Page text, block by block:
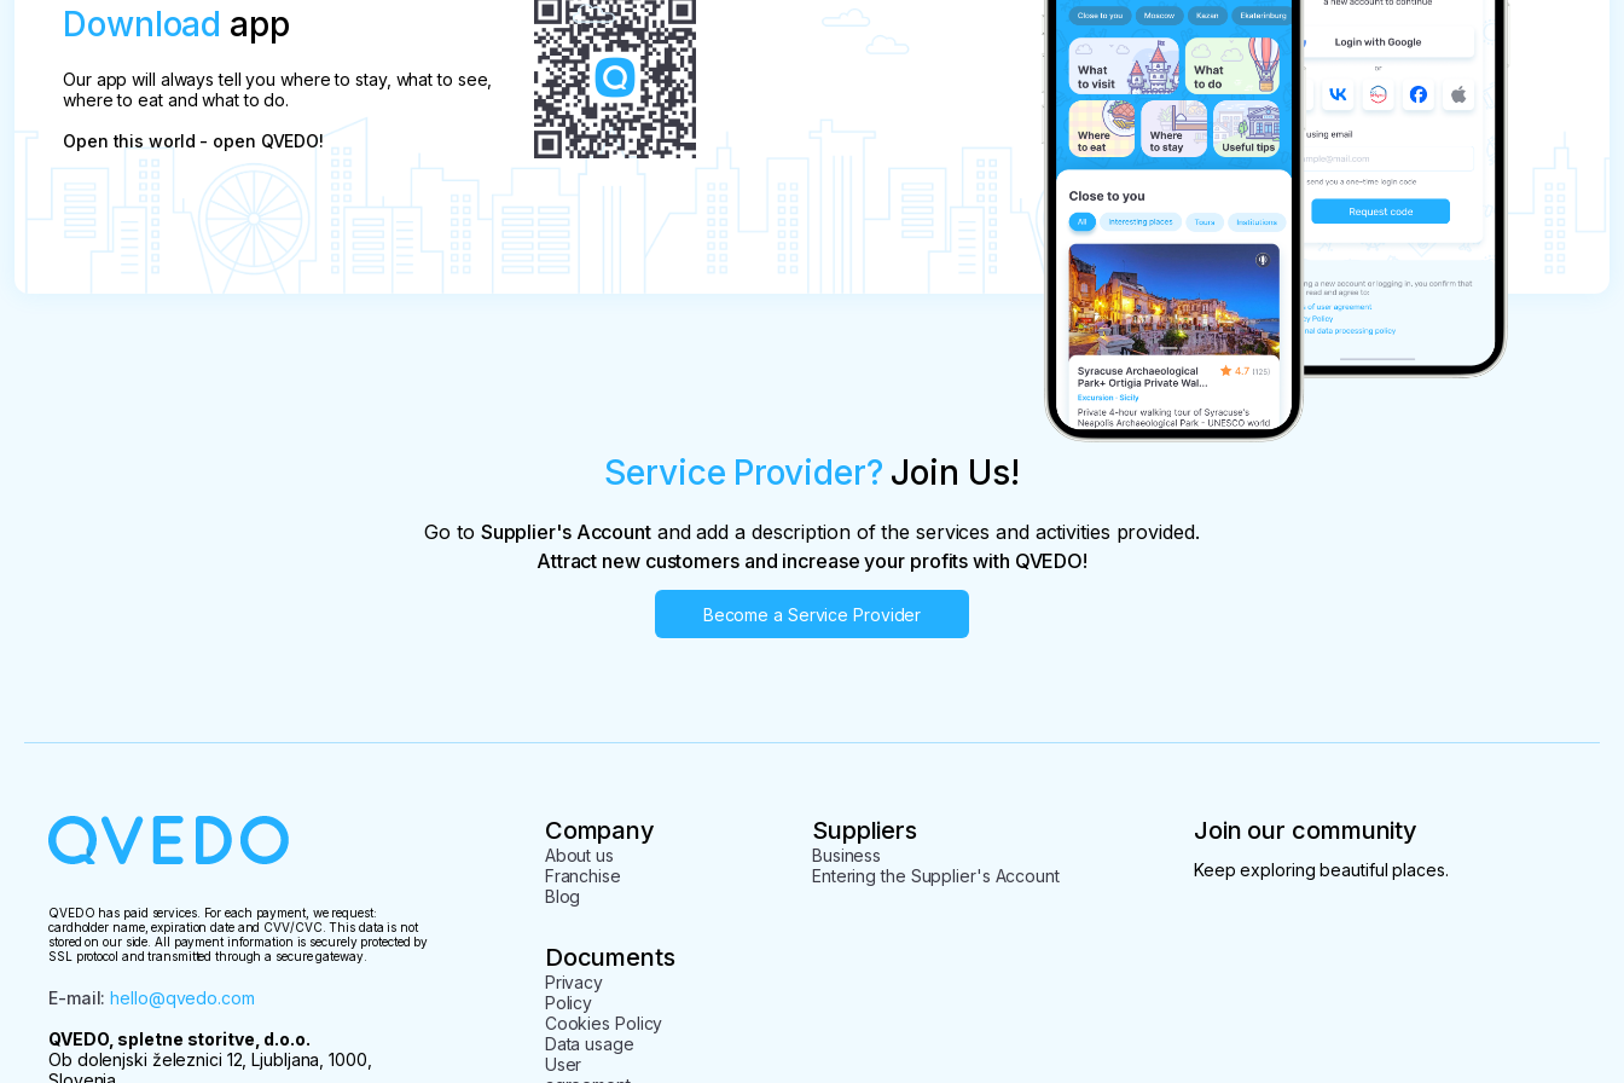
Download app
Our app will always tell you where to stay, what to see,
where to eat and what to do.
Open this world - open QVEDO!
Service Provider? Join Us!
Go to Supplier's Accountand add a description of the services and activities provided.
Attract new customers and increase your profits with QVEDO!
Become a Service Provider
QVEDO has paid services. For each payment, we request:
cardholder name, expiration date and CVV/CVC. This data is not
stored on our side. All payment information is securely protected by
SSL protocol and transmitted through a secure gateway.
E-mail:hello@qvedo.com
QVEDO, spletne storitve, d.o.o.
Ob dolenjski železnici 12, Ljubljana, 1000,
Company
About us
Franchise
Blog
Suppliers
Business
Entering the Supplier's Account
Documents
Privacy
Policy
Cookies Policy
Data usage
User
Join our community
Keep exploring beautiful places.